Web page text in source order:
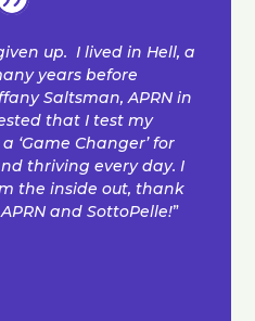
up. I lived in Hell, a
years before
Saltsman, APRN in
that I test my
‘Game Changer’ for
thriving every day. I
the inside out, thank
and SottoPelle!”